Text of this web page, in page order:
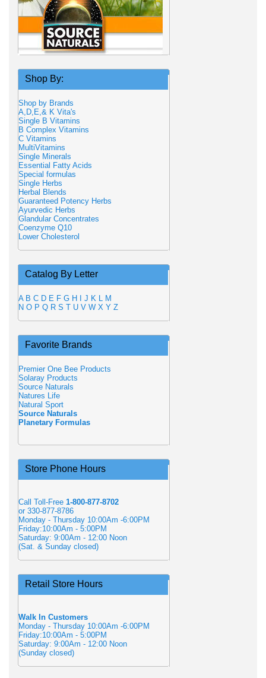
Shop By:
Shop by Brands
A,D,E,& K Vita's
Single B Vitamins
B Complex Vitamins
C Vitamins
MultiVitamins
Single Minerals
Essential Fatty Acids
Special formulas
Single Herbs
Herbal Blends
Guaranteed Potency Herbs
Ayurvedic Herbs
Glandular Concentrates
Coenzyme Q10
Lower Cholesterol
Catalog By Letter
A B C D E F G H J K L M
N O P Q R S T U V W X Y Z
Favorite Brands
Premier One Bee Products
Solaray Products
Source Naturals
Natures Life
Natural Sport
Source Naturals
Planetary Formulas
Store Phone Hours
Call Toll-Free 1-800-877-8702
or 330-877-8786
Monday - Thursday 10:00Am -6:00PM
Friday:10:00Am - 5:00PM
Saturday: 9:00Am - 12:00 Noon
(Sat. & Sunday closed)
Retail Store Hours
Walk In Customers
Monday - Thursday 10:00Am -6:00PM
Friday:10:00Am - 5:00PM
Saturday: 9:00Am - 12:00 Noon
(Sunday closed)